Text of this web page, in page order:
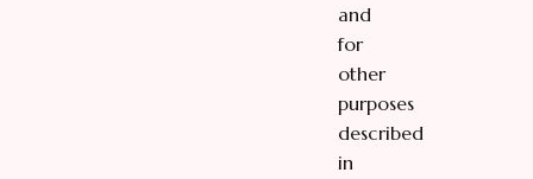
and
for
other
purposes
described
in